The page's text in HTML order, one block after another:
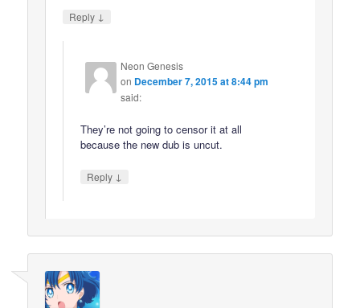
Reply ↓
Neon Genesis
on December 7, 2015 at 8:44 pm
said:
They’re not going to censor it at all
because the new dub is uncut.
Reply ↓